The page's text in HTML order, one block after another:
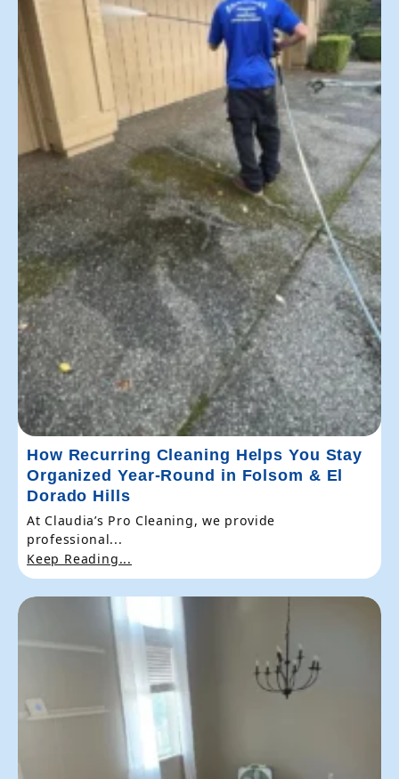
How Recurring Cleaning Helps You Stay
Organized Year-Round in Folsom & El
Dorado Hills
At Claudia’s Pro Cleaning, we provide
professional...
Keep Reading...